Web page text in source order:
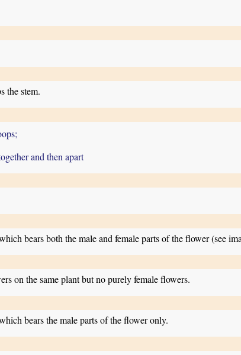
the stem.
and then apart
bears both the male and female parts of the flower (see
on the same plant but no purely female flowers.
bears the male parts of the flower only.